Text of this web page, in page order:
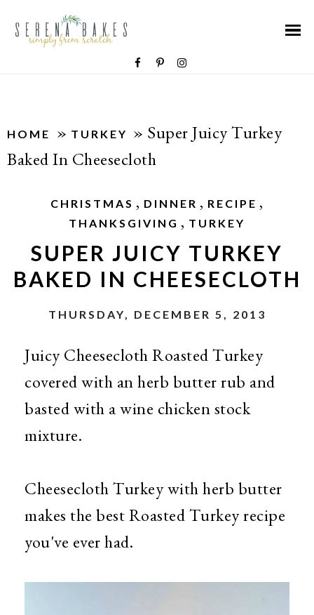
HOME » TURKEY » Super Juicy Turkey
Baked In Cheesecloth
CHRISTMAS , DINNER , RECIPE ,
THANKSGIVING , TURKEY
SUPER JUICY TURKEY
BAKED IN CHEESECLOTH
THURSDAY, DECEMBER 5, 2013
Juicy Cheesecloth Roasted Turkey
covered with an herb butter rub and
basted with a wine chicken stock
mixture.
Cheesecloth Turkey with herb butter
makes the best Roasted Turkey recipe
you've ever had.